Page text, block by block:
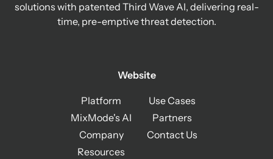
solutions with patented Third Wave AI, delivering real-
time, pre-emptive threat detection.
Website
Platform
MixMode's AI
Company
Resources
Use Cases
Partners
Contact Us